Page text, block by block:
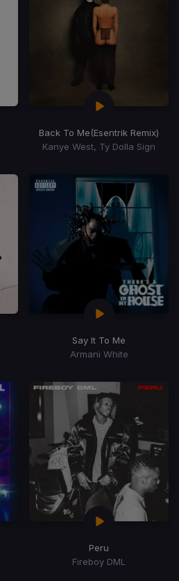
Back To Me(Esentrik Remix)
Kanye West, Ty Dolla Sign
Say It To Me
Armani White
Peru
Fireboy DML